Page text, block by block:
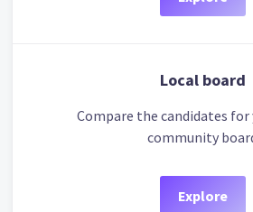
Local board
Compare the candidates
community
Explore